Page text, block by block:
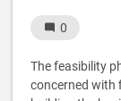
0
The feasibility
concerned with